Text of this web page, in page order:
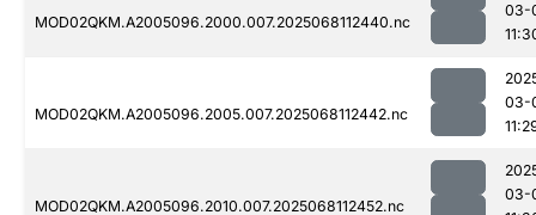
MOD02QKM.A2005096.2000.007.2025068112440.nc
03-
MOD02QKM.A2005096.2005.007.2025068112442.nc
03-
MOD02QKM.A2005096.2010.007.2025068112452.nc
03-